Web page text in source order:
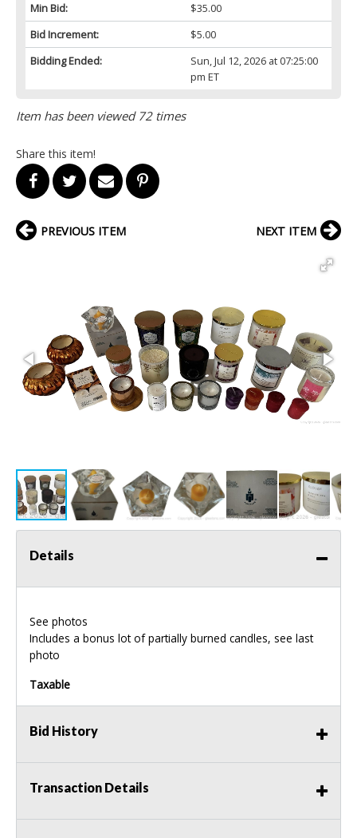
Min Bid:
$35.00
Bid Increment:
$5.00
Bidding Ended:
Sun, Jul 12, 2026 at 07:25:00
pm ET
Item has been viewed 72 times
Share this item!
PREVIOUS ITEM NEXT ITEM
Details
See photos
Includes a bonus lot of partially burned candles, see last
photo
Taxable
Bid History
Transaction Details